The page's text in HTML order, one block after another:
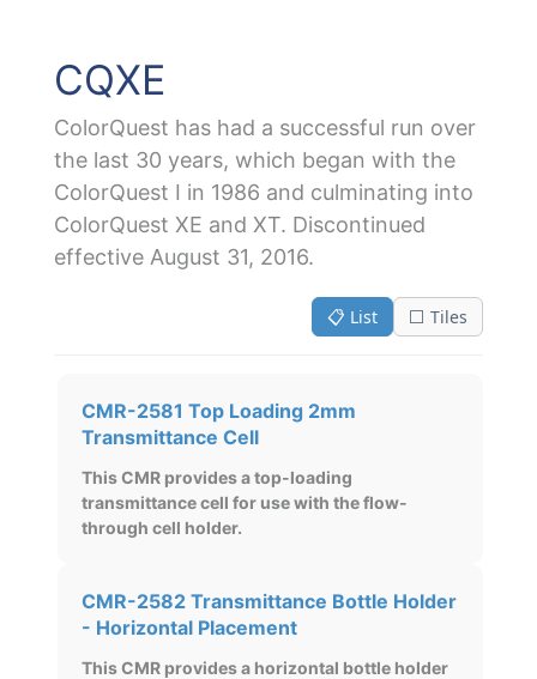
CQXE
ColorQuest has had a successful run over
the last 30 years, which began with the
ColorQuest I in 1986 and culminating into
ColorQuest XE and XT. Discontinued
effective August 31, 2016.
📋 List ⬜ Tiles
CMR-2581 Top Loading 2mm
Transmittance Cell
This CMR provides a top-loading
transmittance cell for use with the flow-
through cell holder.
CMR-2582 Transmittance Bottle Holder
- Horizontal Placement
This CMR provides a horizontal bottle holder